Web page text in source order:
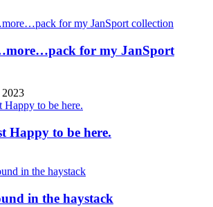
for my JanSport
2023
Happy to be here.
in the haystack